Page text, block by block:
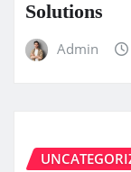
Solutions
Admin